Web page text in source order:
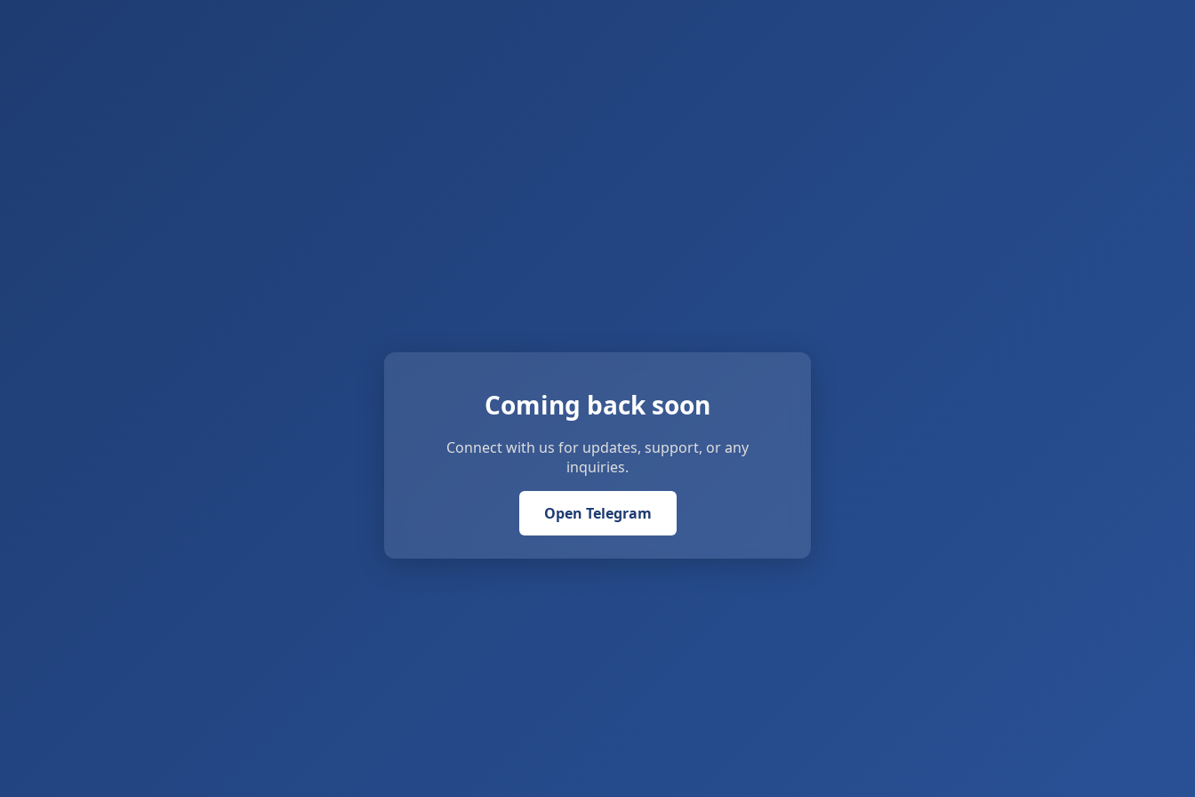
Coming back soon
Connect with us for updates, support, or any
inquiries.
Open Telegram